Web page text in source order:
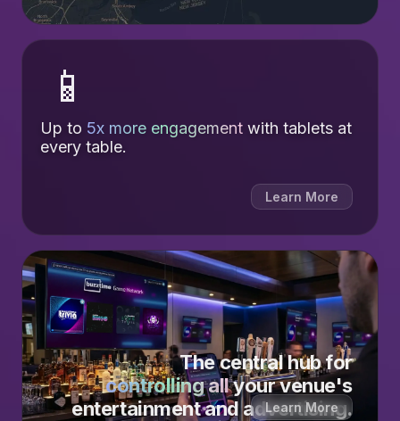
📱
Up to 5x more engagement with tablets at
every table.
Learn More
The central hub for
controlling allyour venue's
entertainment and advertising.
Learn More